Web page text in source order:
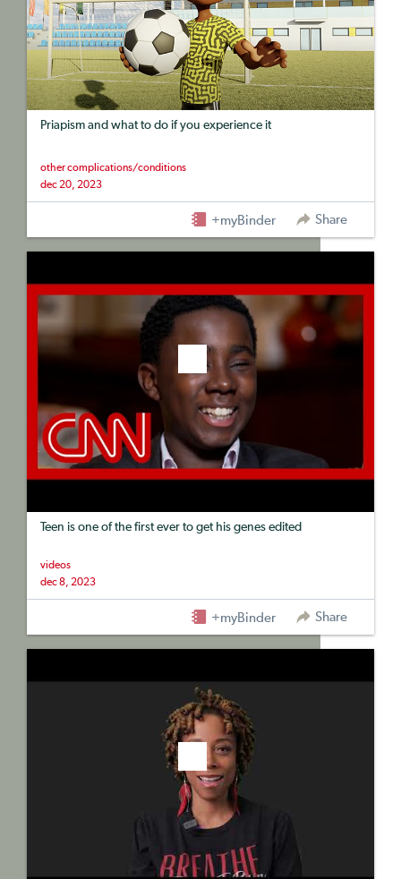
Priapism and what to do if you experience it
other complications/conditions
dec 20, 2023
+myBinder Share
Teen is one of the first ever to get his genes edited
videos
dec 8, 2023
+myBinder Share